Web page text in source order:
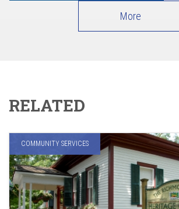
More
RELATED
COMMUNITY SERVICES